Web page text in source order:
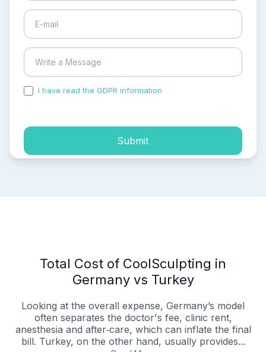
I have read the GDPR information
Submit
Total Cost of CoolSculpting in
Germany vs Turkey
Looking at the overall expense, Germany’s model
often separates the doctor's fee, clinic rent,
anesthesia and after‑care, which can inflate the final
bill. Turkey, on the other hand, usually provides...